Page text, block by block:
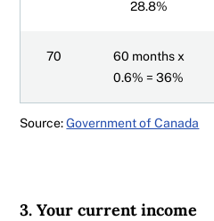
28.8%
70
60 months x
0.6% = 36%
Source:Government of Canada
3. Your current income